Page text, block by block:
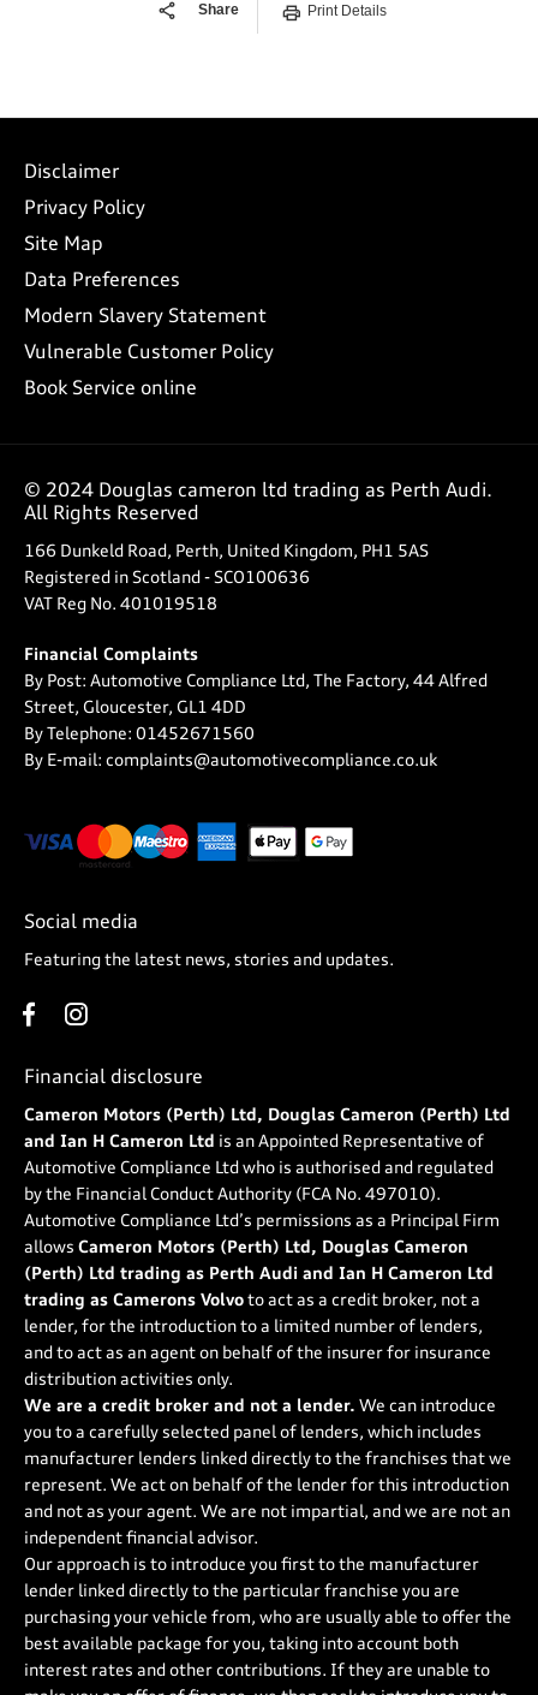
Share Print Details
Disclaimer
Privacy Policy
Site Map
Data Preferences
Modern Slavery Statement
Vulnerable Customer Policy
Book Service online
© 2024 Douglas cameron ltd trading as Perth Audi.
All Rights Reserved
166 Dunkeld Road, Perth, United Kingdom, PH1 5AS
Registered in Scotland - SCO100636
VAT Reg No. 401019518
Financial Complaints
By Post: Automotive Compliance Ltd, The Factory, 44 Alfred
Street, Gloucester, GL1 4DD
By Telephone: 01452671560
By E-mail: complaints@automotivecompliance.co.uk
Social media
Featuring the latest news, stories and updates.
Financial disclosure
Cameron Motors (Perth) Ltd, Douglas Cameron (Perth) Ltd
and Ian H Cameron Ltd is an Appointed Representative of
Automotive Compliance Ltd who is authorised and regulated
by the Financial Conduct Authority (FCA No. 497010).
Automotive Compliance Ltd’s permissions as a Principal Firm
allows Cameron Motors (Perth) Ltd, Douglas Cameron
(Perth) Ltd trading as Perth Audi and Ian H Cameron Ltd
trading as Camerons Volvo to act as a credit broker, not a
lender, for the introduction to a limited number of lenders,
and to act as an agent on behalf of the insurer for insurance
distribution activities only.
We are a credit broker and not a lender. We can introduce
you to a carefully selected panel of lenders, which includes
manufacturer lenders linked directly to the franchises that we
represent. We act on behalf of the lender for this introduction
and not as your agent. We are not impartial, and we are not an
independent financial advisor.
Our approach is to introduce you first to the manufacturer
lender linked directly to the particular franchise you are
purchasing your vehicle from, who are usually able to offer the
best available package for you, taking into account both
interest rates and other contributions. If they are unable to